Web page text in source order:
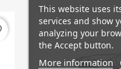
This website uses
services and show
analyzing your
the Accept button.
More information